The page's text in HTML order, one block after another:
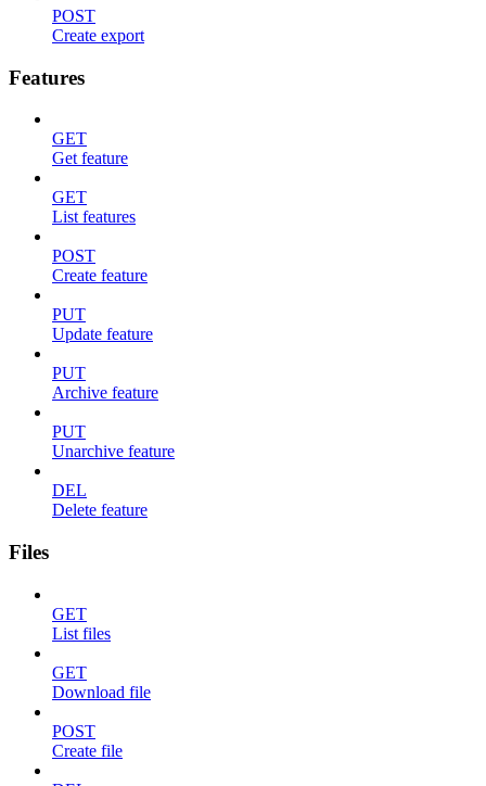
POST
Create export
Features
GET
Get feature
GET
List features
POST
Create feature
PUT
Update feature
PUT
Archive feature
PUT
Unarchive feature
DEL
Delete feature
Files
GET
List files
GET
Download file
POST
Create file